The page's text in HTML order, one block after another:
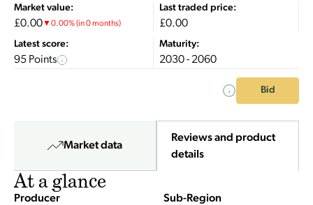
Market value:
£0.00▼0.00%(in 0 months)
Last traded price:
£0.00
Latest score:
95 Points
Maturity:
2030 - 2060
Bid
Market data
Reviews and product
details
At a glance
Producer
Sub-Region